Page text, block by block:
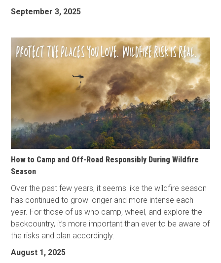
September 3, 2025
How to Camp and Off-Road Responsibly During Wildfire
Season
Over the past few years, it seems like the wildfire season
has continued to grow longer and more intense each
year. For those of us who camp, wheel, and explore the
backcountry, it’s more important than ever to be aware of
the risks and plan accordingly.
August 1, 2025